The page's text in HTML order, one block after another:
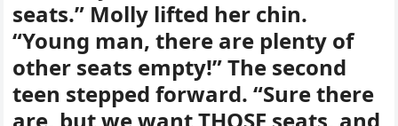
seats.” Molly lifted her chin.
“Young man, there are plenty of
other seats empty!” The second
teen stepped forward. “Sure there